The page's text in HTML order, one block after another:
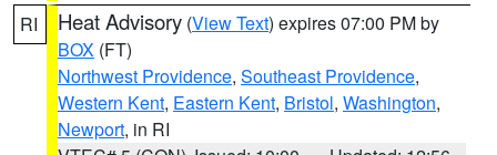
RI Heat Advisory (View Text) expires 07:00 PM by
BOX (FT)
Northwest Providence, Southeast Providence,
Western Kent, Eastern Kent, Bristol, Washington,
Newport, in RI